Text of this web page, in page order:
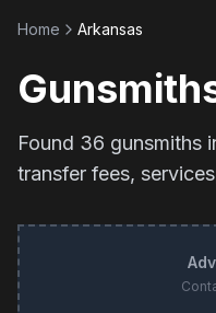
Home Arkansas
Found 36 gunsmiths
transfer fees,